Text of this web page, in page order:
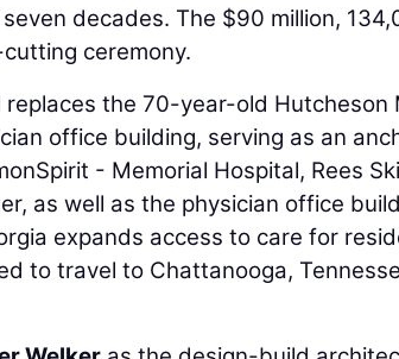
decades. The $90 million,
ceremony.
the 70-year-old Hutcheson
office building, serving as an
- Memorial Hospital, Rees
as well as the physician office
expands access to care for
to travel to Chattanooga,